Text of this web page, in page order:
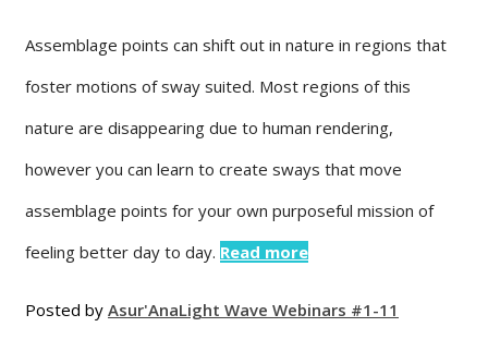
Assemblage points can shift out in nature in regions that
foster motions of sway suited. Most regions of this
nature are disappearing due to human rendering,
however you can learn to create sways that move
assemblage points for your own purposeful mission of
feeling better day to day. Read more
Posted by Asur'AnaLight Wave Webinars #1-11